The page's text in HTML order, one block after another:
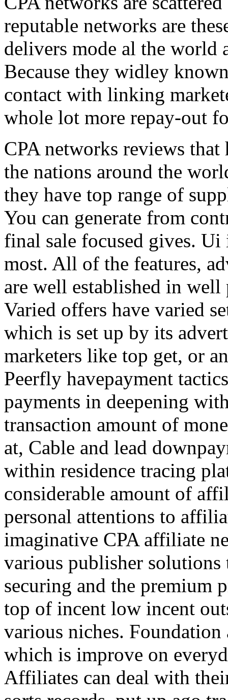
reputable networks are
delivers mode al the world
Because they widley
contact with linking
whole lot more repay-out
CPA networks reviews
the nations around the
they have top range of
You can generate from
final sale focused gives.
most. All of the features,
are well established in
Varied offers have varied
which is set up by its
marketers like top get, or
Peerfly havepayment
payments in deepening
transaction amount of
at, Cable and lead
within residence tracing
considerable amount of
personal attentions to
imaginative CPA affiliate
various publisher
securing and the premium
top of incent low incent
various niches.
which is improve on
Affiliates can deal with